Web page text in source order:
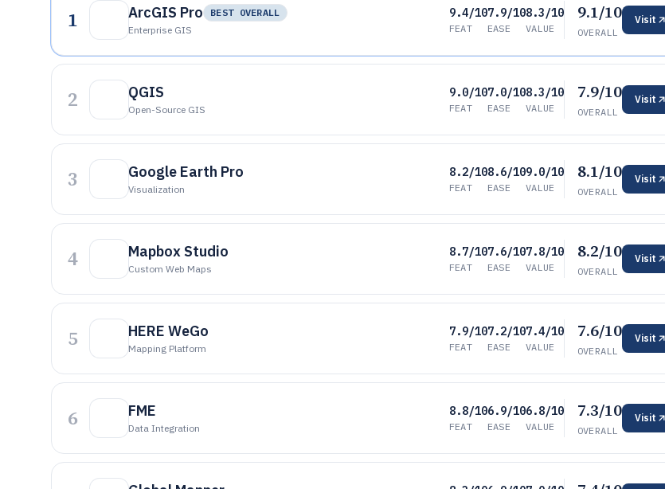
1 ArcGIS Pro
BEST OVERALL
Enterprise GIS
9.4/10
FEAT
7.9/10
EASE
8.3/10
VALUE
9.1/10
OVERALL
Visit
2 QGIS
Open-Source GIS
9.0/10
FEAT
7.0/10
EASE
8.3/10
VALUE
7.9/10
OVERALL
Visit
3 Google Earth Pro
Visualization
8.2/10
FEAT
8.6/10
EASE
9.0/10
VALUE
8.1/10
OVERALL
Visit
4 Mapbox Studio
Custom Web Maps
8.7/10
FEAT
7.6/10
EASE
7.8/10
VALUE
8.2/10
OVERALL
Visit
5 HERE WeGo
Mapping Platform
7.9/10
FEAT
7.2/10
EASE
7.4/10
VALUE
7.6/10
OVERALL
Visit
6 FME
Data Integration
8.8/10
FEAT
6.9/10
EASE
6.8/10
VALUE
7.3/10
OVERALL
Visit